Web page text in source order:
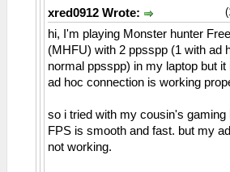
xred0912 Wrote:
hi, I'm playing Monster hunter
(MHFU) with 2 ppsspp (1 with ad
normal ppsspp) in my laptop but it
ad hoc connection is working
so i tried with my cousin's gaming
FPS is smooth and fast. but my
not working.